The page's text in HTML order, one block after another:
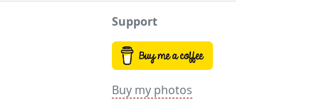
Support
Buy my photos